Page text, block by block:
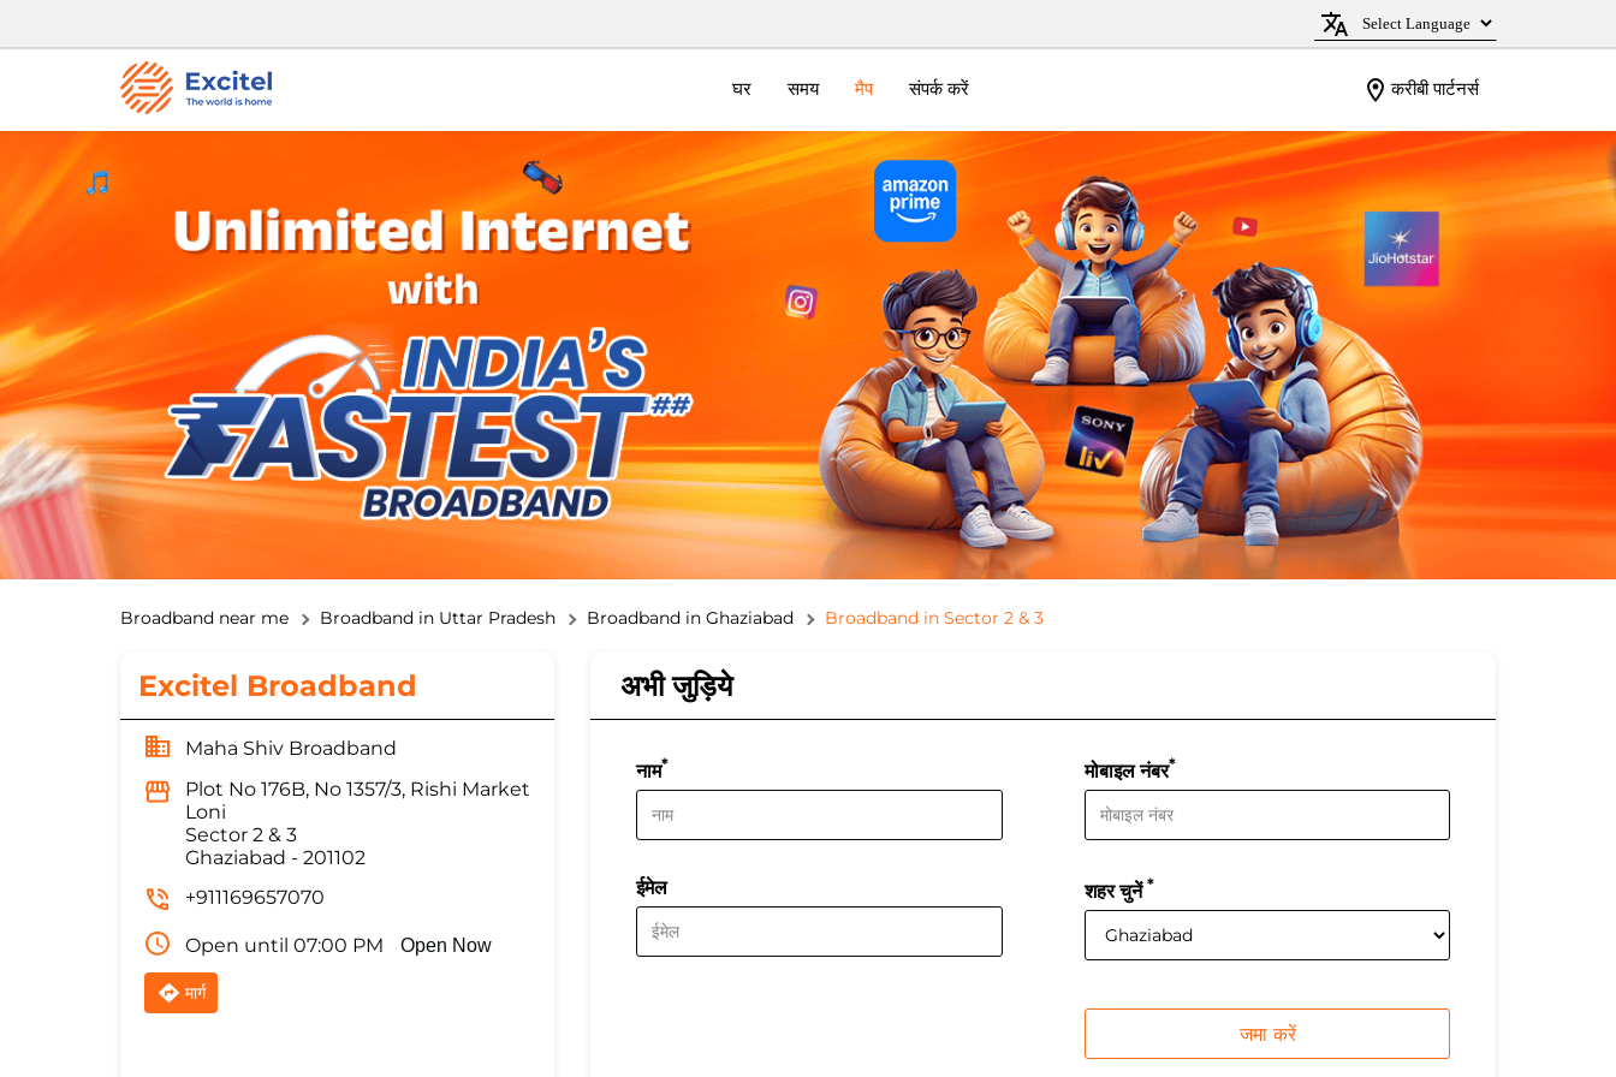
घर समय मैप संपर्क करें करीबी पार्टनर्स
Broadband near me Broadband in Uttar Pradesh Broadband in Ghaziabad Broadband in Sector 2 & 3
Excitel Broadband
Maha Shiv Broadband
Plot No 176B, No 1357/3, Rishi Market
Loni
Sector 2 & 3
Ghaziabad - 201102
+911169657070
Open until 07:00 PM Open Now
मार्ग
अभी जुड़िये
नाम*
ईमेल
मोबाइल नंबर*
शहर चुनें*